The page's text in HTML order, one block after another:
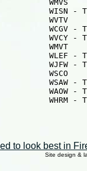
WMVS
WISN -
WVTV
WCGV -
WVCY -
WMVT
WLEF -
WJFW -
WSCO
WSAW -
WAOW -
WHRM -
to look best in
Site design &